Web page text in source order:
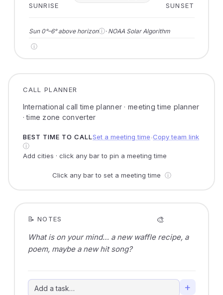
SUNRISE SUNSET
Sun 0°–6° above horizonⓘ· NOAA Solar Algorithm
ⓘ
CALL PLANNER
International call time planner · meeting time planner
· time zone converter
BEST TIME TO CALLSet a meeting time Copy team link
ⓘ
Add cities · click any bar to pin a meeting time
Click any bar to set a meeting time ⓘ
📝 NOTES 🎨
+